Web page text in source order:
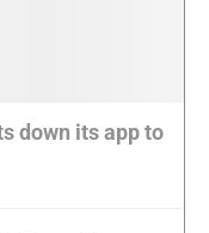
down its app to